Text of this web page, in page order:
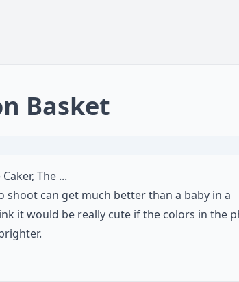
Basket
The ...
shoot can get much better than a baby in a
it would be really cute if the colors in the